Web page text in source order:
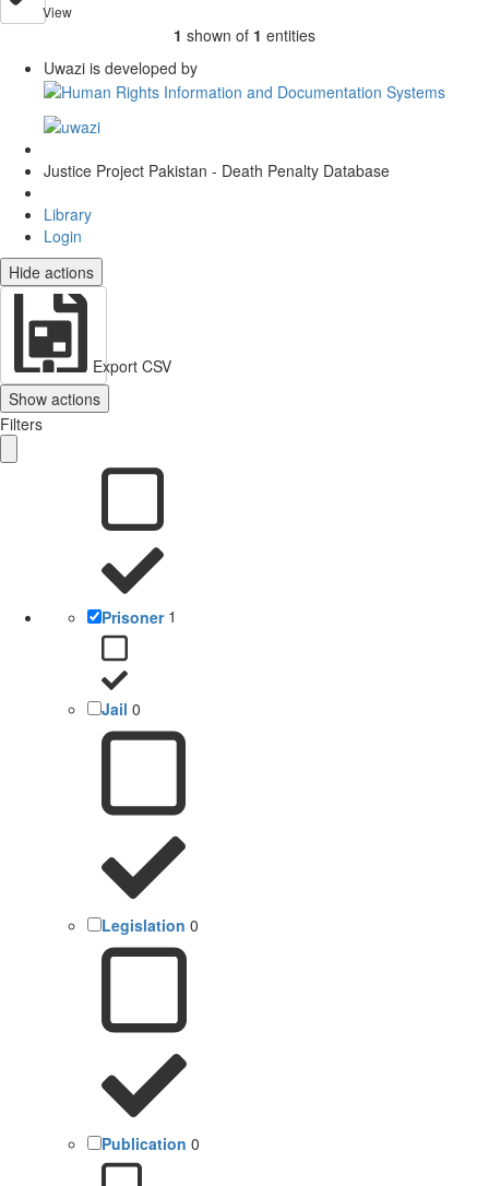
View
1 shown of 1 entities
Uwazi is developed by
Justice Project Pakistan - Death Penalty Database
Library
Login
Hide actions
Export CSV
Show actions
Filters
Prisoner 1
Jail 0
Legislation 0
Publication 0